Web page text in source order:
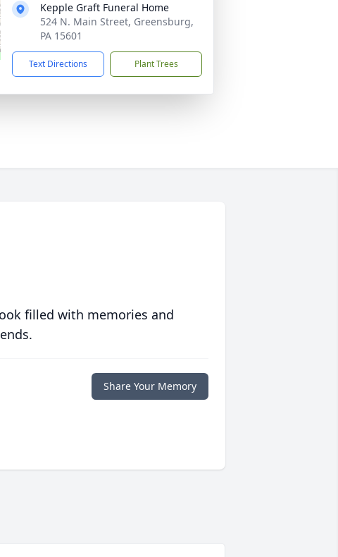
Kepple Graft Funeral Home
524 N. Main Street, Greensburg,
PA 15601
Text Directions Plant Trees
filled with memories and
Share Your Memory